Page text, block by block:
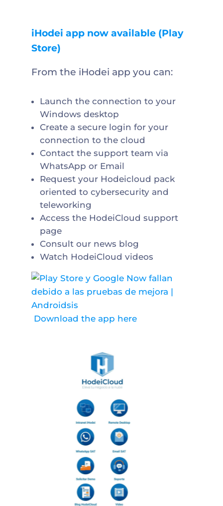
iHodei app now available (Play
Store)
From the iHodei app you can:
Launch the connection to your
Windows desktop
Create a secure login for your
connection to the cloud
Contact the support team via
WhatsApp or Email
Request your Hodeicloud pack
oriented to cybersecurity and
teleworking
Access the HodeiCloud support
page
Consult our news blog
Watch HodeiCloud videos
Download the app here